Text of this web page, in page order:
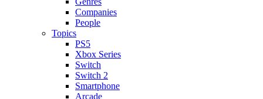
Companies
People
Topics
PS5
Xbox Series
Switch
Switch 2
Smartphone
Arcade